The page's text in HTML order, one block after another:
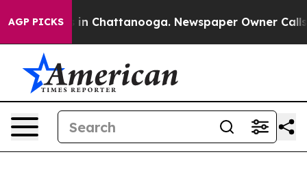
AGP PICKS
Chaos in Chattanooga. Newspaper Owner Calls